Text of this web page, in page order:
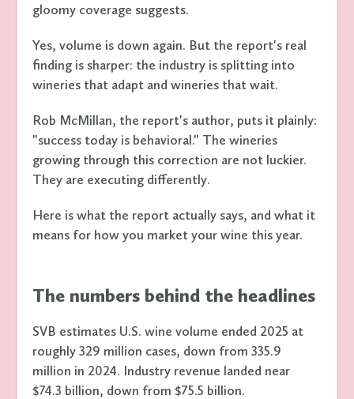
gloomy coverage suggests.
Yes, volume is down again. But the report's real
finding is sharper: the industry is splitting into
wineries that adapt and wineries that wait.
Rob McMillan, the report's author, puts it plainly:
"success today is behavioral." The wineries
growing through this correction are not luckier.
They are executing differently.
Here is what the report actually says, and what it
means for how you market your wine this year.
The numbers behind the headlines
SVB estimates U.S. wine volume ended 2025 at
roughly 329 million cases, down from 335.9
million in 2024. Industry revenue landed near
$74.3 billion, down from $75.5 billion.